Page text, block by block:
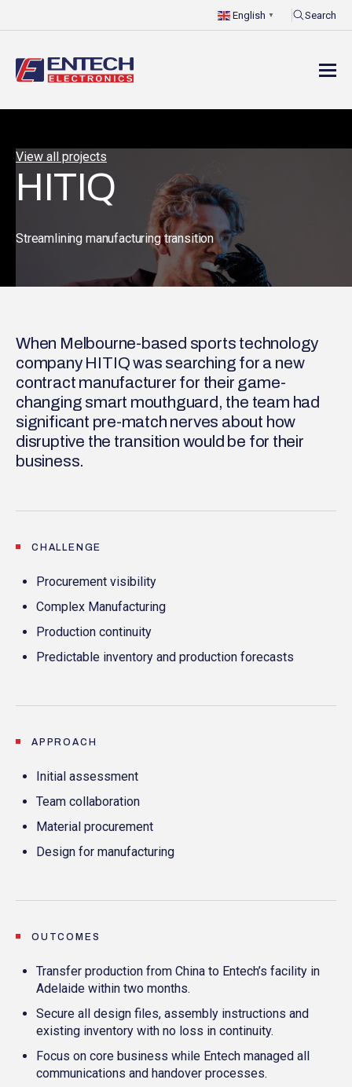
English ▼ Search
View all projects
HITIQ
Streamlining manufacturing transition
When Melbourne-based sports technology
company HITIQ was searching for a new
contract manufacturer for their game-
changing smart mouthguard, the team had
significant pre-match nerves about how
disruptive the transition would be for their
business.
CHALLENGE
Procurement visibility
Complex Manufacturing
Production continuity
Predictable inventory and production forecasts
APPROACH
Initial assessment
Team collaboration
Material procurement
Design for manufacturing
OUTCOMES
Transfer production from China to Entech’s facility in
Adelaide within two months.
Secure all design files, assembly instructions and
existing inventory with no loss in continuity.
Focus on core business while Entech managed all
communications and handover processes.